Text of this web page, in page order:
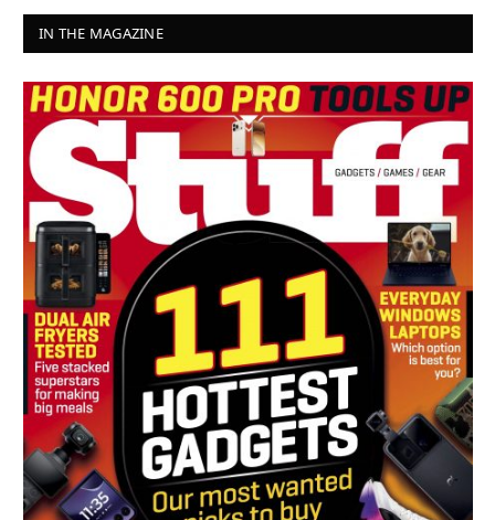
IN THE MAGAZINE